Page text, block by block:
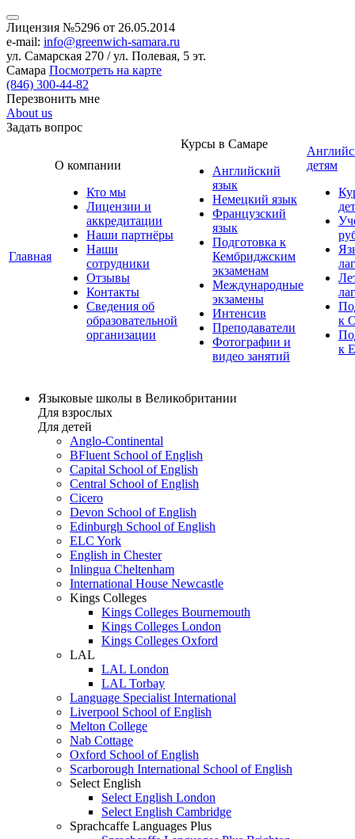
Лицензия №5296 от 26.05.2014
e-mail: info@greenwich-samara.ru
ул. Самарская 270 / ул. Полевая, 5 эт.
Самара Посмотреть на карте
(846) 300-44-82
Перезвонить мне
About us
Задать вопрос
Главная
О компании
Кто мы
Лицензии и
аккредитации
Наши партнёры
Наши
сотрудники
Отзывы
Контакты
Сведения об
образовательной
организации
Курсы в Самаре
Английский
язык
Немецкий язык
Французский
язык
Подготовка к
Кембриджским
экзаменам
Международные
экзамены
Интенсив
Преподаватели
Фотографии и
видео занятий
детям
к
к
Языковые школы в Великобритании
Для взрослых
Для детей
Anglo-Continental
BFluent School of English
Capital School of English
Central School of English
Cicero
Devon School of English
Edinburgh School of English
ELC York
English in Chester
Inlingua Cheltenham
International House Newcastle
Kings Colleges
Kings Colleges Bournemouth
Kings Colleges London
Kings Colleges Oxford
LAL
LAL London
LAL Torbay
Language Specialist International
Liverpool School of English
Melton College
Nab Cottage
Oxford School of English
Scarborough International School of English
Select English
Select English London
Select English Cambridge
Sprachcaffe Languages Plus